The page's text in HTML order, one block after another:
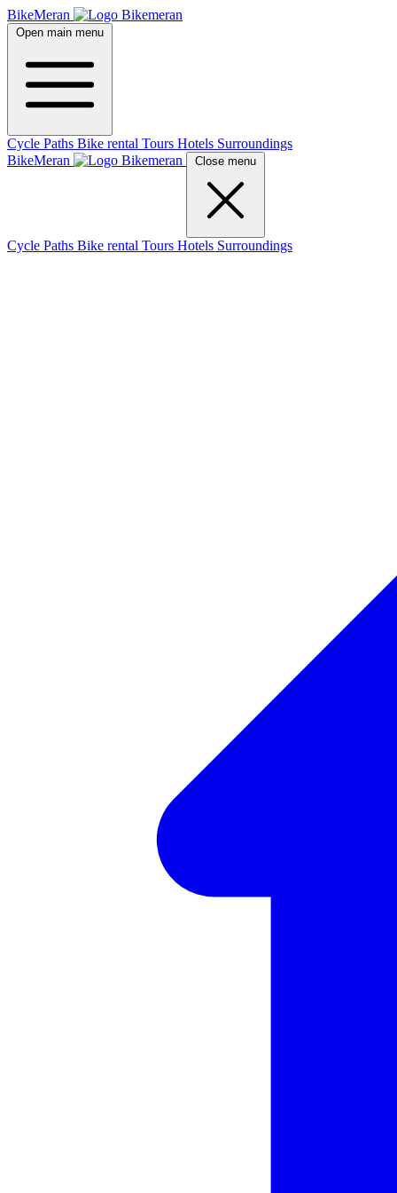
BikeMeran
Open main menu
Cycle Paths Bike rental Tours Hotels Surroundings
BikeMeran
Close menu
Cycle Paths Bike rental Tours Hotels Surroundings